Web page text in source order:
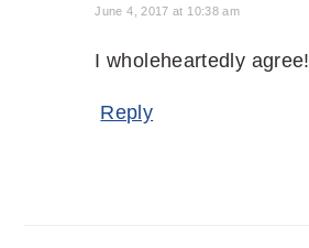
June 4, 2017 at 10:38 am
I wholeheartedly agree!
Reply